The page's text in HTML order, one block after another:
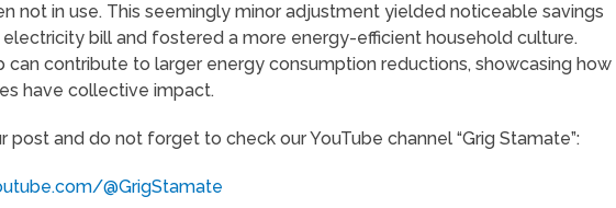
not in use. This seemingly minor adjustment yielded noticeable savings
bill and fostered a more energy-efficient household culture.
can contribute to larger energy consumption reductions, showcasing how
have collective impact.
post and do not forget to check our YouTube channel “Grig Stamate”:
@GrigStamate